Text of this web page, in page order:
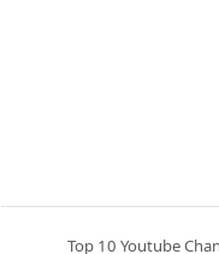
Top 10 Youtube